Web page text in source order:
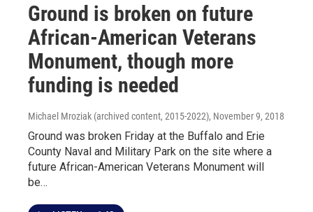
Ground is broken on future
African-American Veterans
Monument, though more
funding is needed
Michael Mroziak (archived content, 2015-2022), November 9, 2018
Ground was broken Friday at the Buffalo and Erie
County Naval and Military Park on the site where a
future African-American Veterans Monument will
be…